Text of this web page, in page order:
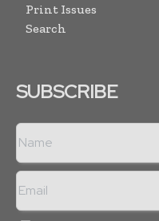
Print Issues
Search
SUBSCRIBE